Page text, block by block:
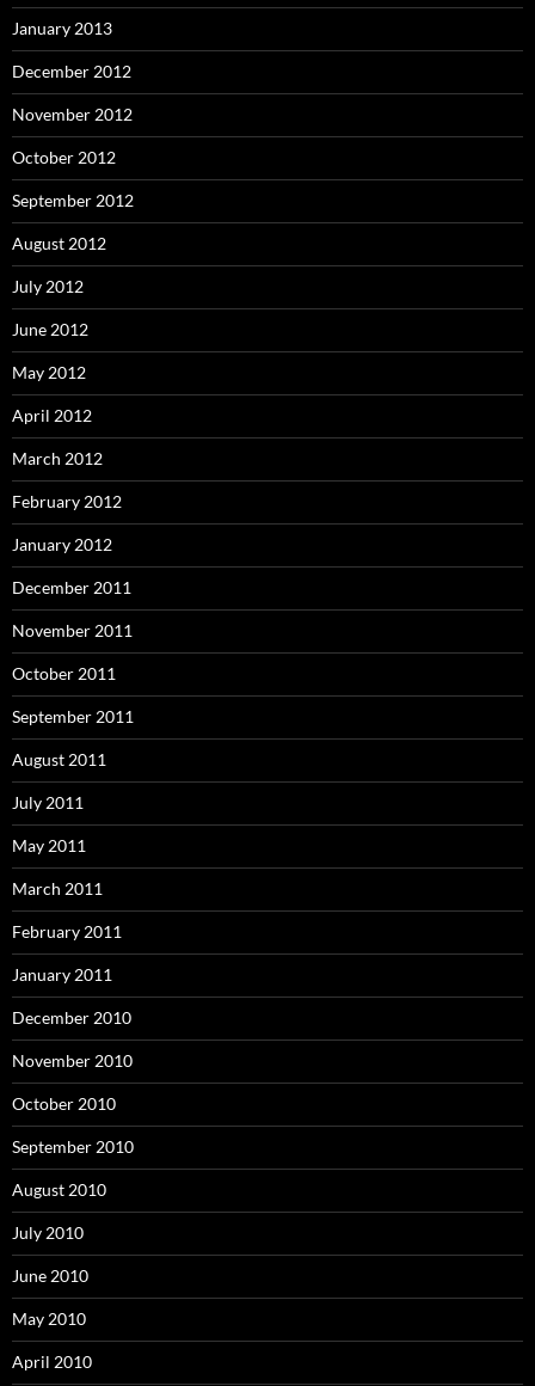
January 2013
December 2012
November 2012
October 2012
September 2012
August 2012
July 2012
June 2012
May 2012
April 2012
March 2012
February 2012
January 2012
December 2011
November 2011
October 2011
September 2011
August 2011
July 2011
May 2011
March 2011
February 2011
January 2011
December 2010
November 2010
October 2010
September 2010
August 2010
July 2010
June 2010
May 2010
April 2010